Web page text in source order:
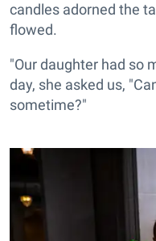
candles adorned the
flowed.
"Our daughter had so
day, she asked us,
sometime?"